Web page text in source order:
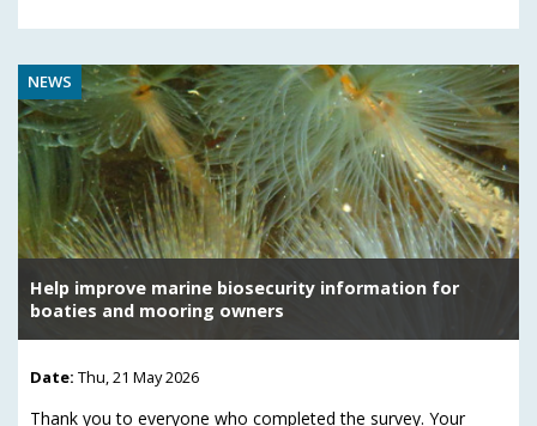
NEWS
Help improve marine biosecurity information for
boaties and mooring owners
Date: Thu, 21 May 2026
Thank you to everyone who completed the survey. Your